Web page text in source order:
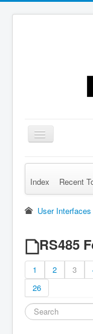
Toggle
Navigation
Remember Me
Index Recent
User Interfaces
RS485
1 2 3
26